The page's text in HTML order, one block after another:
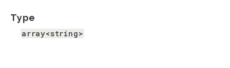
Type
array<string>